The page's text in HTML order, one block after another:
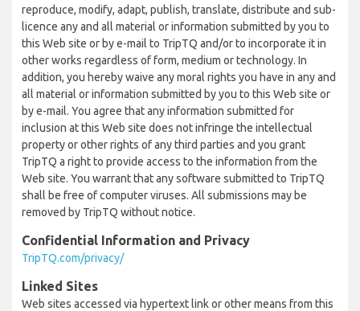
reproduce, modify, adapt, publish, translate, distribute and sub-
licence any and all material or information submitted by you to
this Web site or by e-mail to TripTQ and/or to incorporate it in
other works regardless of form, medium or technology. In
addition, you hereby waive any moral rights you have in any and
all material or information submitted by you to this Web site or
by e-mail. You agree that any information submitted for
inclusion at this Web site does not infringe the intellectual
property or other rights of any third parties and you grant
TripTQ a right to provide access to the information from the
Web site. You warrant that any software submitted to TripTQ
shall be free of computer viruses. All submissions may be
removed by TripTQ without notice.
Confidential Information and Privacy
TripTQ.com/privacy/
Linked Sites
Web sites accessed via hypertext link or other means from this